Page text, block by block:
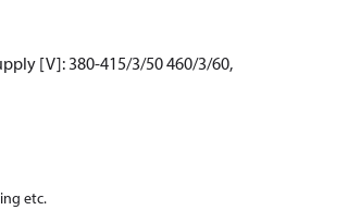
[V]: 380-415/3/50 460/3/60,
etc.